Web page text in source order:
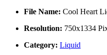
File Name: Cool Heart
Resolution: 750x1334
Category: Liquid